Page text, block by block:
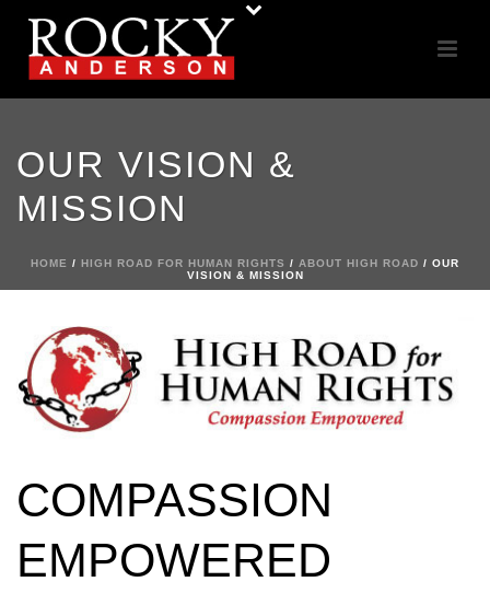
OUR VISION &
MISSION
HOME / HIGH ROAD FOR HUMAN RIGHTS / ABOUT HIGH ROAD / OUR
VISION & MISSION
COMPASSION
EMPOWERED